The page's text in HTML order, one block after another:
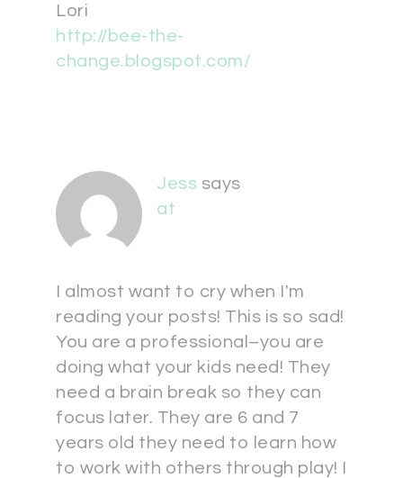
Lori
http://bee-the-
change.blogspot.com/
Jess says
at
I almost want to cry when I'm
reading your posts! This is so sad!
You are a professional–you are
doing what your kids need! They
need a brain break so they can
focus later. They are 6 and 7
years old they need to learn how
to work with others through play! I